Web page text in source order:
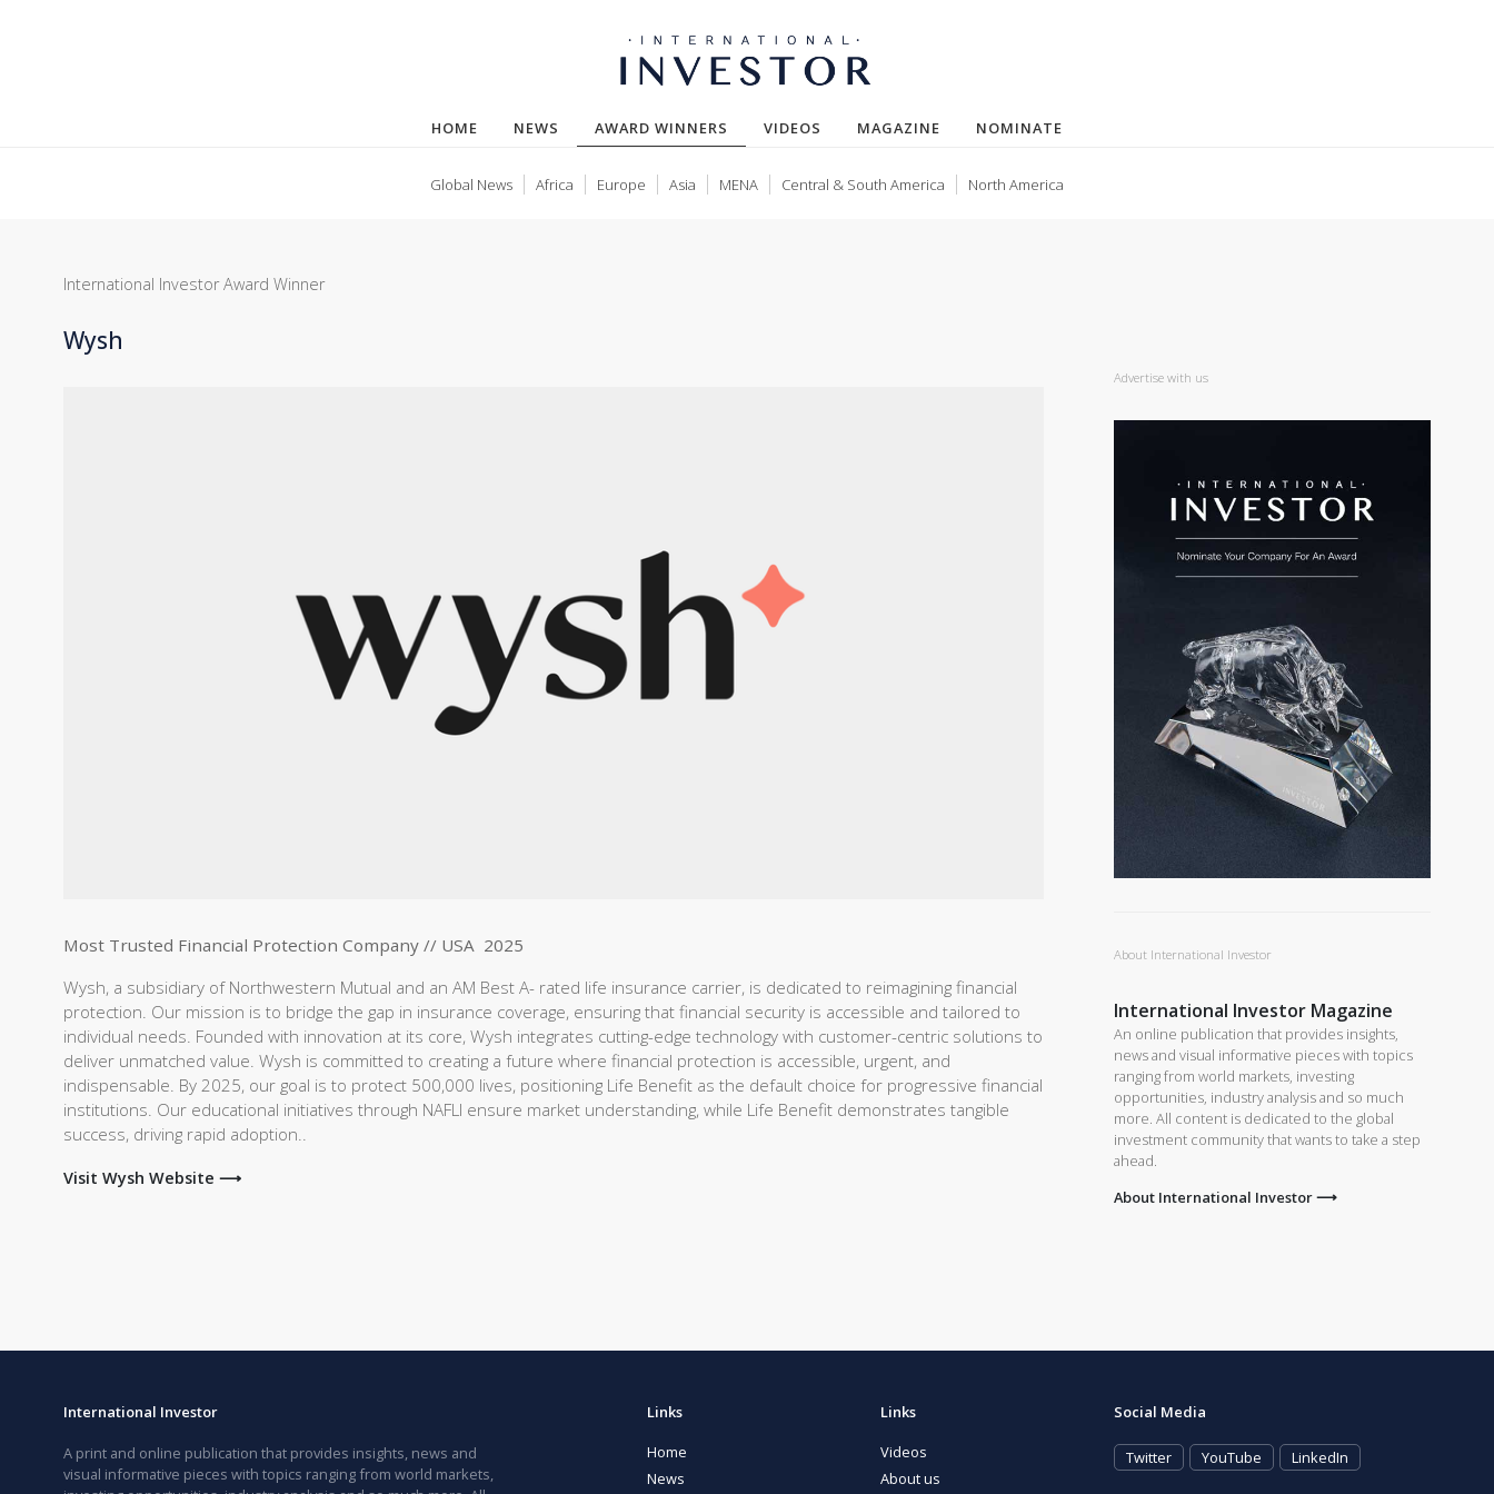
HOME NEWS AWARD WINNERS (CURRENT)
VIDEOS MAGAZINE NOMINATE
Global News Africa Europe Asia MENA Central & South America North America
International Investor Award Winner
Wysh
Most Trusted Financial Protection Company // USA 2025
Wysh, a subsidiary of Northwestern Mutual and an AM Best A- rated life insurance carrier, is dedicated to reimagining financial
protection. Our mission is to bridge the gap in insurance coverage, ensuring that financial security is accessible and tailored to
individual needs. Founded with innovation at its core, Wysh integrates cutting-edge technology with customer-centric solutions to
deliver unmatched value. Wysh is committed to creating a future where financial protection is accessible, urgent, and
indispensable. By 2025, our goal is to protect 500,000 lives, positioning Life Benefit as the default choice for progressive financial
institutions. Our educational initiatives through NAFLI ensure market understanding, while Life Benefit demonstrates tangible
success, driving rapid adoption..
Visit Wysh Website ⟶
Advertise with us
About International Investor
International Investor Magazine
An online publication that provides insights,
news and visual informative pieces with topics
ranging from world markets, investing
opportunities, industry analysis and so much
more. All content is dedicated to the global
investment community that wants to take a step
ahead.
About International Investor ⟶
International Investor
A print and online publication that provides insights, news and
visual informative pieces with topics ranging from world markets,
Links
Home
News
Links
Videos
About us
Social Media
Twitter YouTube LinkedIn